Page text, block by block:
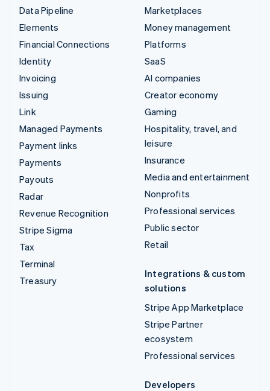
Data Pipeline
Elements
Financial Connections
Identity
Invoicing
Issuing
Link
Managed Payments
Payment links
Payments
Payouts
Radar
Revenue Recognition
Stripe Sigma
Tax
Terminal
Treasury
Marketplaces
Money management
Platforms
SaaS
AI companies
Creator economy
Gaming
Hospitality, travel, and
leisure
Insurance
Media and entertainment
Nonprofits
Professional services
Public sector
Retail
Integrations & custom
solutions
Stripe App Marketplace
Stripe Partner
ecosystem
Professional services
Developers